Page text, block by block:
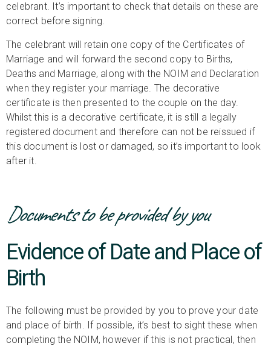
celebrant. It’s important to check that details on these are
correct before signing.
The celebrant will retain one copy of the Certificates of
Marriage and will forward the second copy to Births,
Deaths and Marriage, along with the NOIM and Declaration
when they register your marriage. The decorative
certificate is then presented to the couple on the day.
Whilst this is a decorative certificate, it is still a legally
registered document and therefore can not be reissued if
this document is lost or damaged, so it’s important to look
after it.
Documents to be provided by you
Evidence of Date and Place of
Birth
The following must be provided by you to prove your date
and place of birth. If possible, it’s best to sight these when
completing the NOIM, however if this is not practical, then